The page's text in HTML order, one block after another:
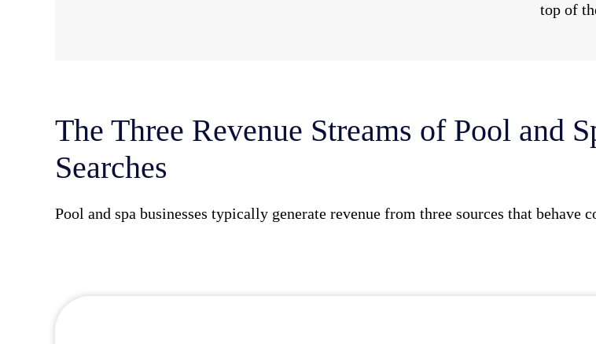
top of
The Three Revenue Streams of Pool and
Searches
Pool and spa businesses typically generate revenue from three sources that